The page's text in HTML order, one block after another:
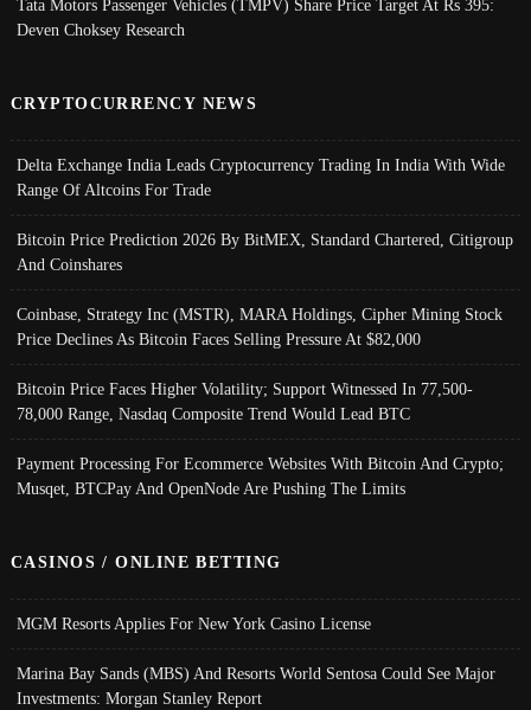
Tata Motors Passenger Vehicles (TMPV) Share Price Target At Rs 395:
Deven Choksey Research
CRYPTOCURRENCY NEWS
Delta Exchange India Leads Cryptocurrency Trading In India With Wide
Range Of Altcoins For Trade
Bitcoin Price Prediction 2026 By BitMEX, Standard Chartered, Citigroup
And Coinshares
Coinbase, Strategy Inc (MSTR), MARA Holdings, Cipher Mining Stock
Price Declines As Bitcoin Faces Selling Pressure At $82,000
Bitcoin Price Faces Higher Volatility; Support Witnessed In 77,500-
78,000 Range, Nasdaq Composite Trend Would Lead BTC
Payment Processing For Ecommerce Websites With Bitcoin And Crypto;
Musqet, BTCPay And OpenNode Are Pushing The Limits
CASINOS / ONLINE BETTING
MGM Resorts Applies For New York Casino License
Marina Bay Sands (MBS) And Resorts World Sentosa Could See Major
Investments: Morgan Stanley Report